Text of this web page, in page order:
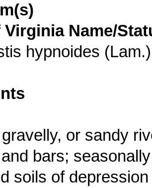
Virginia Name/
hypnoides (Lam.)
or sandy
bars; seasonally
soils of depression